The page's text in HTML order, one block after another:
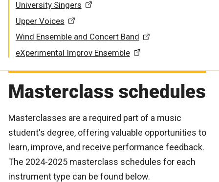
University Singers
Upper Voices
Wind Ensemble and Concert Band
eXperimental Improv Ensemble
Masterclass schedules
Masterclasses are a required part of a music
student's degree, offering valuable opportunities to
learn, improve, and receive performance feedback.
The 2024-2025 masterclass schedules for each
instrument type can be found below.